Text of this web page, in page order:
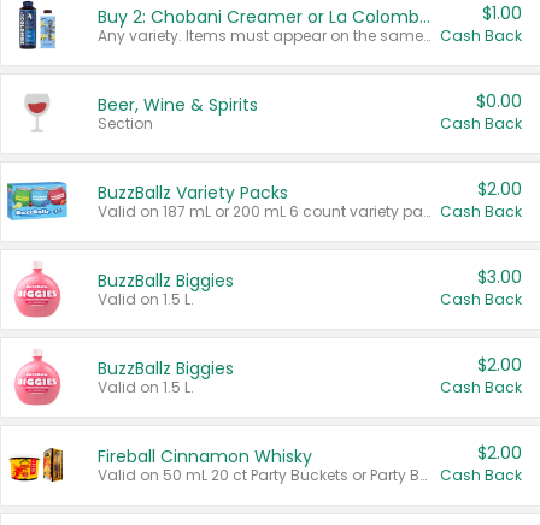
Buy 2: Chobani Creamer or La Colombe Multi-Serve Cold Brew
Any variety. Items must appear on the same receipt.
$1.00
Cash Back
Beer, Wine & Spirits
Section
$0.00
Cash Back
BuzzBallz Variety Packs
Valid on 187 mL or 200 mL 6 count variety packs.
$2.00
Cash Back
BuzzBallz Biggies
Valid on 1.5 L.
$3.00
Cash Back
BuzzBallz Biggies
Valid on 1.5 L.
$2.00
Cash Back
Fireball Cinnamon Whisky
Valid on 50 mL 20 ct Party Buckets or Party Boxes.
$2.00
Cash Back